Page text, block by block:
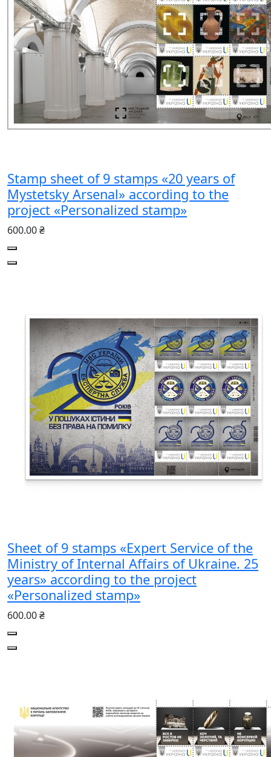
Stamp sheet of 9 stamps «20 years of
Mystetsky Arsenal» according to the
project «Personalized stamp»
600.00 ₴
Sheet of 9 stamps «Expert Service of the
Ministry of Internal Affairs of Ukraine. 25
years» according to the project
«Personalized stamp»
600.00 ₴